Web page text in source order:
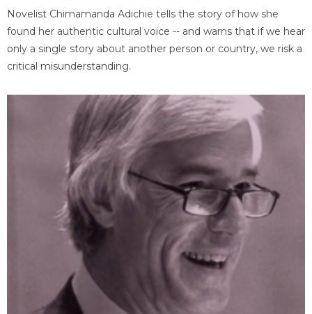
Novelist Chimamanda Adichie tells the story of how she
found her authentic cultural voice -- and warns that if we hear
only a single story about another person or country, we risk a
critical misunderstanding.